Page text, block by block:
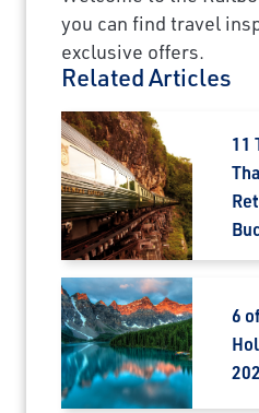
you can find travel
exclusive offers.
Related Articles
11
6